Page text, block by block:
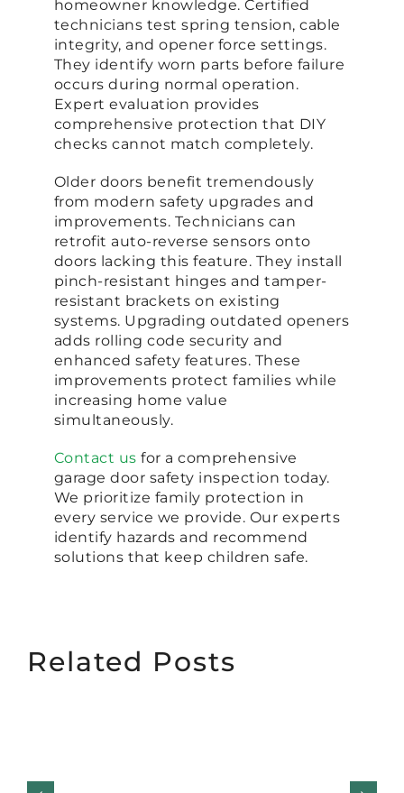
homeowner knowledge. Certified
technicians test spring tension, cable
integrity, and opener force settings.
They identify worn parts before failure
occurs during normal operation.
Expert evaluation provides
comprehensive protection that DIY
checks cannot match completely.
Older doors benefit tremendously
from modern safety upgrades and
improvements. Technicians can
retrofit auto-reverse sensors onto
doors lacking this feature. They install
pinch-resistant hinges and tamper-
resistant brackets on existing
systems. Upgrading outdated openers
adds rolling code security and
enhanced safety features. These
improvements protect families while
increasing home value
simultaneously.
Contact us for a comprehensive
garage door safety inspection today.
We prioritize family protection in
every service we provide. Our experts
identify hazards and recommend
solutions that keep children safe.
Related Posts